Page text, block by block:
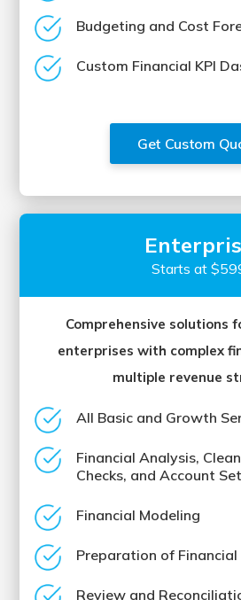
Budgeting and Cost
Custom Financial KPI
Get Custom
Starts at
Comprehensive solutions
enterprises with complex
multiple revenue
All Basic and Growth
Financial Analysis,
Checks, and Account
Financial Modeling
Preparation of
Review and